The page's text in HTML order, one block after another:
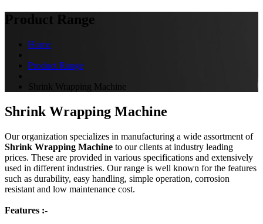
Product Range
Home
Product Range
Shrink Wrapping Machine
Shrink Wrapping Machine
Our organization specializes in manufacturing a wide assortment of
Shrink Wrapping Machine to our clients at industry leading
prices. These are provided in various specifications and extensively
used in different industries. Our range is well known for the features
such as durability, easy handling, simple operation, corrosion
resistant and low maintenance cost.
Features :-